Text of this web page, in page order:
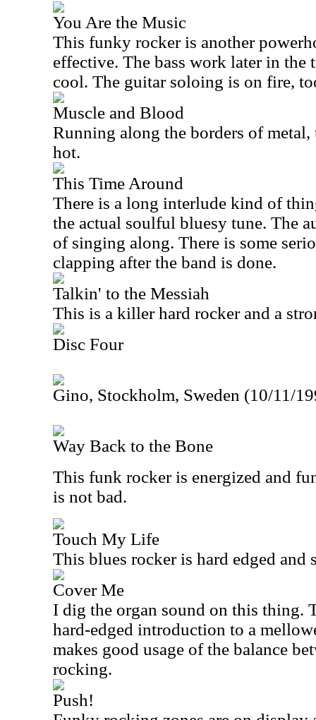
You Are the Music
This funky rocker is another
effective. The bass work later in the
cool. The guitar soloing is on fire,
Muscle and Blood
Running along the borders of
hot.
This Time Around
There is a long interlude kind of
the actual soulful bluesy tune. The
of singing along. There is some
clapping after the band is done.
Talkin' to the Messiah
This is a killer hard rocker and a
Disc Four
Gino, Stockholm, Sweden (10/11/
Way Back to the Bone
This funk rocker is energized and
is not bad.
Touch My Life
This blues rocker is hard edged and
Cover Me
I dig the organ sound on this thing.
hard-edged introduction to a
makes good usage of the balance
rocking.
Push!